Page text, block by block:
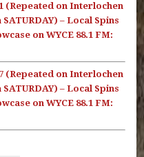
(Repeated on Interlochen
– Local Spins
on WYCE 88.1 FM:
(Repeated on Interlochen
– Local Spins
on WYCE 88.1 FM: